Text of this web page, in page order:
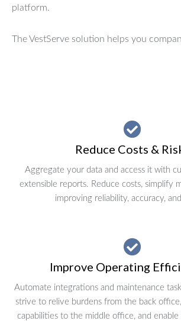
platform.
The VestServe solution helps you
Reduce Costs &
Aggregate your data and access it with
extensible reports. Reduce costs, simplify
improving reliability, accuracy,
Improve Operating
Automate integrations and maintenance
strive to relive burdens from the back
capabilities to the middle office, and